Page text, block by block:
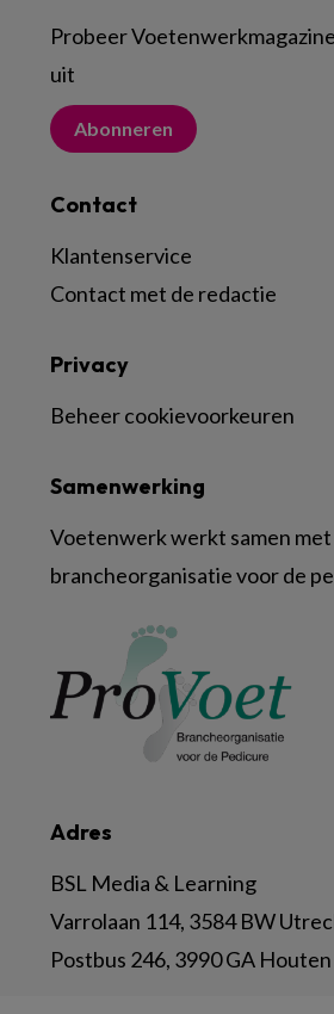
Probeer
uit
Abonneren
Contact
Klantenservice
Contact met de redactie
Adres
BSL Media & Learning
Varrolaan 114, 3584 BW
Postbus 246, 3990 GA Houten
Samenwerking
Voetenwerk werkt samen
brancheorganisatie voor de
Privacy
Beheer cookievoorkeuren